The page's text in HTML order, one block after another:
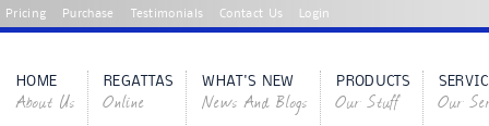
Pricing Purchase Testimonials Contact Us Login
HOME
About Us
REGATTAS
Online
WHAT'S NEW
News And Blogs
PRODUCTS
Our Stuff Our